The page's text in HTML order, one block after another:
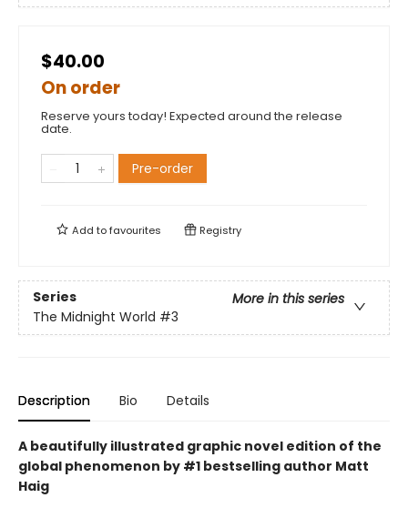
$40.00
On order
Reserve yours today! Expected around the release
date.
Pre-order
Add tofavourites Registry
Series
More in this series
The Midnight World #3
Description Bio Details
A beautifully illustrated graphic novel edition of the
global phenomenon by #1 bestselling author Matt
Haig